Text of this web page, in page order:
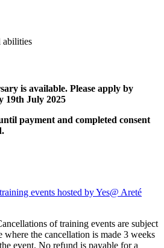
abilities
is available. Please apply by
19th July 2025
payment and completed consent
events hosted by Yes@ Areté
of training events are subject
where the cancellation is made 3 weeks
event. No refund is payable for a